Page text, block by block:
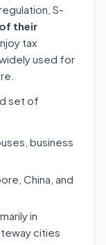
S-
their
tax
used for
set of
business
China, and
in
cities